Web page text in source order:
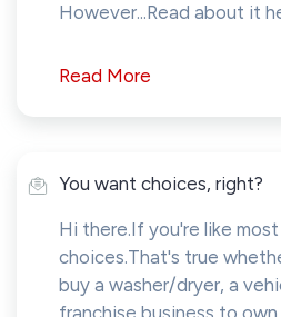
However...Read about it
Read More
You want choices, right?
Hi there.If you're like
choices.That's true
buy a washer/dryer, a
franchise business to